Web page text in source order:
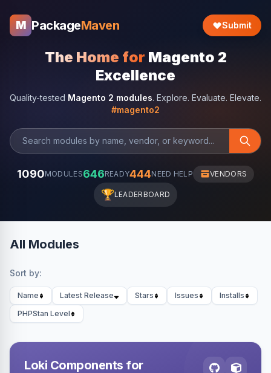
M PackageMaven Submit
The Home for Magento 2
Excellence
Quality-tested Magento 2 modules. Explore. Evaluate. Elevate.
#magento2
1090MODULES646READY444NEED HELP VENDORS
🏆LEADERBOARD
All Modules
Sort by:
Name Latest Release Stars Issues
Installs
PHPStan Level
Loki Components for